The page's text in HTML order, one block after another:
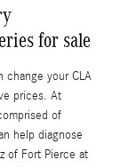
for sale
change your CLA
prices. At
of
help diagnose
of Fort Pierce at